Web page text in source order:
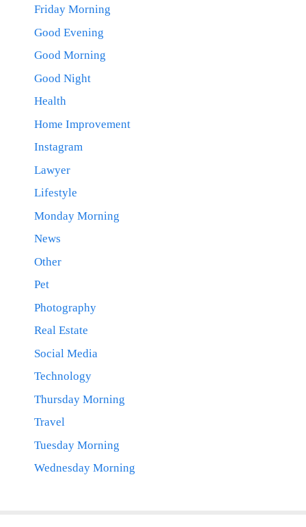
Friday Morning
Good Evening
Good Morning
Good Night
Health
Home Improvement
Instagram
Lawyer
Lifestyle
Monday Morning
News
Other
Pet
Photography
Real Estate
Social Media
Technology
Thursday Morning
Travel
Tuesday Morning
Wednesday Morning